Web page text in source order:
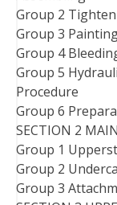
Group 2
Group 3
Group 4
Group 5
Procedure
Group 6
SECTION 2
Group 1
Group 2
Group 3